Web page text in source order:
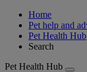
Home
Pet help and
Pet Health Hub
Search
Pet Health Hub